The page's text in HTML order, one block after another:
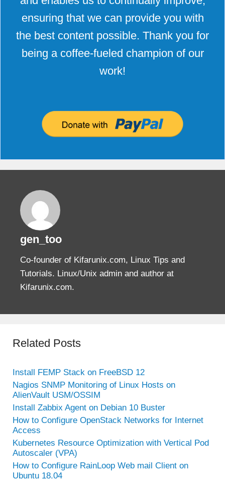
ensuring that we can provide you with
the best content possible. Thank you for
being a coffee-fueled champion of our
work!
gen_too
Co-founder of Kifarunix.com, Linux Tips and
Tutorials. Linux/Unix admin and author at
Kifarunix.com.
Related Posts
Install FEMP Stack on FreeBSD 12
Nagios SNMP Monitoring of Linux Hosts on
AlienVault USM/OSSIM
Install Zabbix Agent on Debian 10 Buster
How to Configure OpenStack Networks for Internet
Access
Kubernetes Resource Optimization with Vertical Pod
Autoscaler (VPA)
How to Configure RainLoop Web mail Client on
Ubuntu 18.04